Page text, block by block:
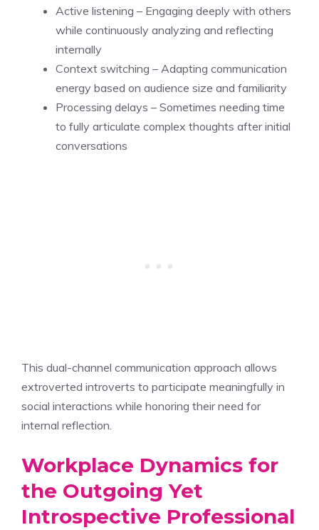
Active listening – Engaging deeply with others
while continuously analyzing and reflecting
internally
Context switching – Adapting communication
energy based on audience size and familiarity
Processing delays – Sometimes needing time
to fully articulate complex thoughts after initial
conversations
This dual-channel communication approach allows
extroverted introverts to participate meaningfully in
social interactions while honoring their need for
internal reflection.
Workplace Dynamics for
the Outgoing Yet
Introspective Professional